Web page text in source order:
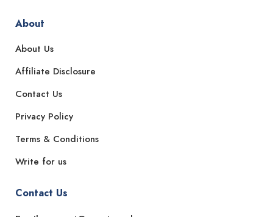
About
About Us
Affiliate Disclosure
Contact Us
Privacy Policy
Terms & Conditions
Write for us
Contact Us